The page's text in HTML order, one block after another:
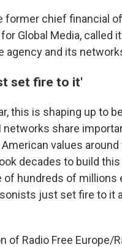
former chief financial
Global Media, called
agency and its
set fire to it'
this is shaping up to
networks share
values around
decades to build this
of hundreds of millions
just set fire to it
of Radio Free Europe/